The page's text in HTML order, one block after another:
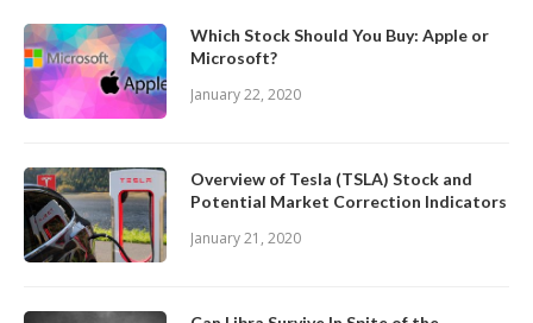
Which Stock Should You Buy: Apple or
Microsoft?
January 22, 2020
Overview of Tesla (TSLA) Stock and
Potential Market Correction Indicators
January 21, 2020